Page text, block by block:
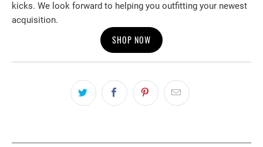
kicks. We look forward to helping you outfitting your newest
acquisition.
SHOP NOW